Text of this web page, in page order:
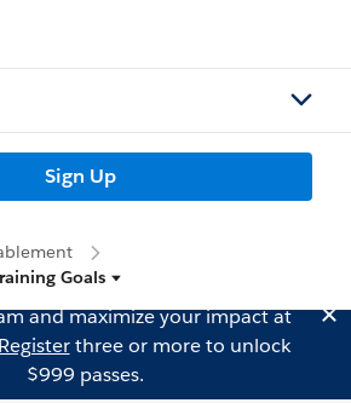
Sign Up
Goals
and maximize your impact at
Registerthree or more to unlock
$999 passes.